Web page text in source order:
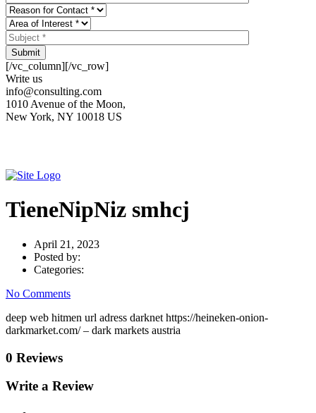
Submit
[/vc_column][/vc_row]
Write us
info@consulting.com
1010 Avenue of the Moon,
New York, NY 10018 US
TieneNipNiz smhcj
April 21, 2023
Posted by:
Categories:
No Comments
deep web hitmen url adress darknet https://heineken-onion-
darkmarket.com/ – dark markets austria
0 Reviews
Write a Review